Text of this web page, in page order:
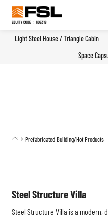
Light Steel House / Triangle Cabin
Space
 Prefabricated Building/Hot Products
Steel Structure Villa
Steel Structure Villa is a modern,